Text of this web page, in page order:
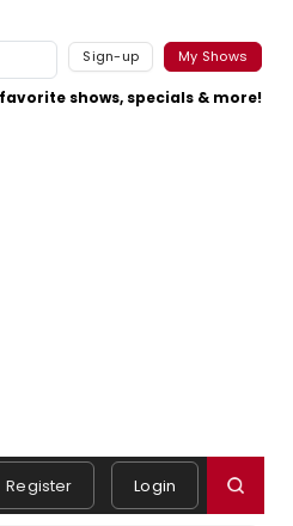
Sign-up My Shows
shows, specials & more!
Register Login